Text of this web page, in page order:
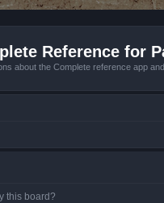
Reference for
about the Complete reference app
this board?